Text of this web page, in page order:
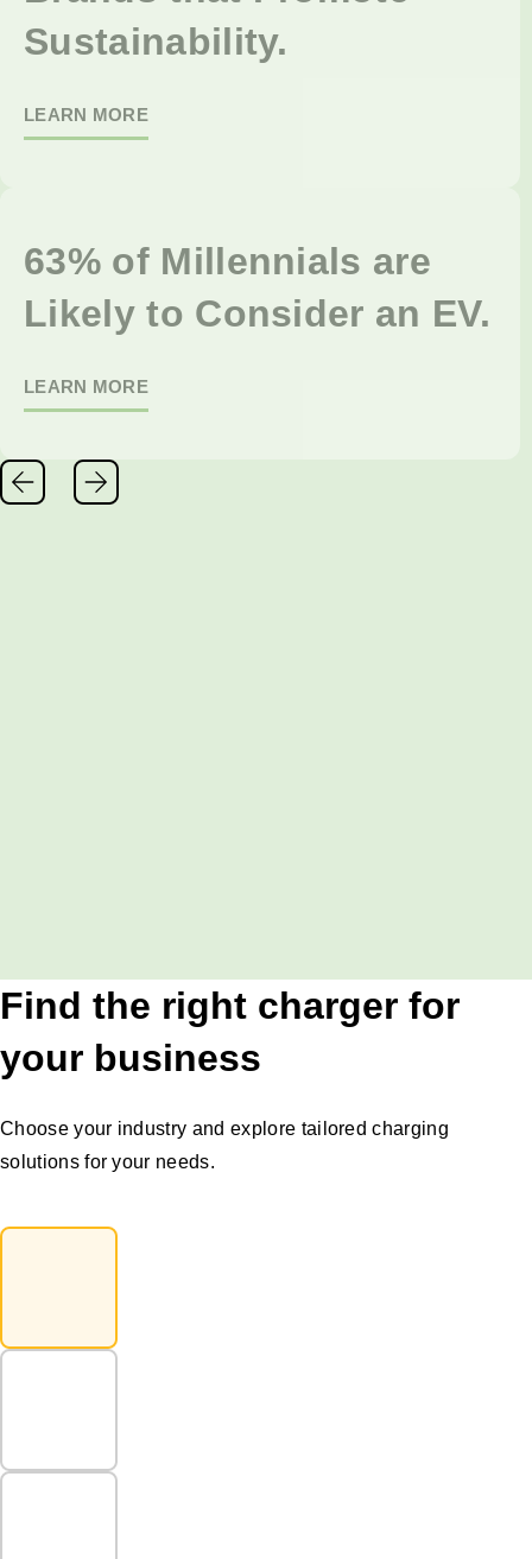
Sustainability.
LEARN MORE
63% of Millennials are
Likely to Consider an EV.
LEARN MORE
Find the right charger for
your business
Choose your industry and explore tailored charging
solutions for your needs.